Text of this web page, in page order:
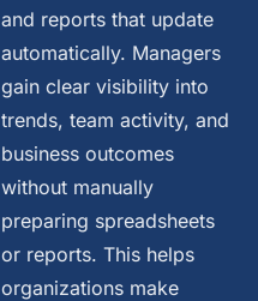
and reports that update
automatically. Managers
gain clear visibility into
trends, team activity, and
business outcomes
without manually
preparing spreadsheets
or reports. This helps
organizations make